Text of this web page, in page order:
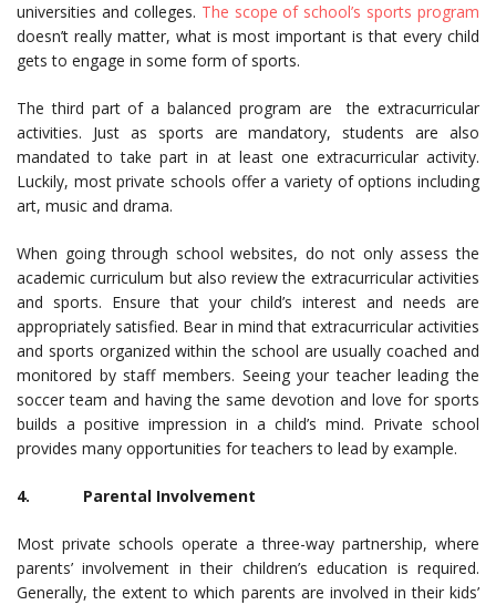
universities and colleges. The scope of school’s sports program
doesn’t really matter, what is most important is that every child
gets to engage in some form of sports.
The third part of a balanced program are the extracurricular
activities. Just as sports are mandatory, students are also
mandated to take part in at least one extracurricular activity.
Luckily, most private schools offer a variety of options including
art, music and drama.
When going through school websites, do not only assess the
academic curriculum but also review the extracurricular activities
and sports. Ensure that your child’s interest and needs are
appropriately satisfied. Bear in mind that extracurricular activities
and sports organized within the school are usually coached and
monitored by staff members. Seeing your teacher leading the
soccer team and having the same devotion and love for sports
builds a positive impression in a child’s mind. Private school
provides many opportunities for teachers to lead by example.
4. Parental Involvement
Most private schools operate a three-way partnership, where
parents’ involvement in their children’s education is required.
Generally, the extent to which parents are involved in their kids’